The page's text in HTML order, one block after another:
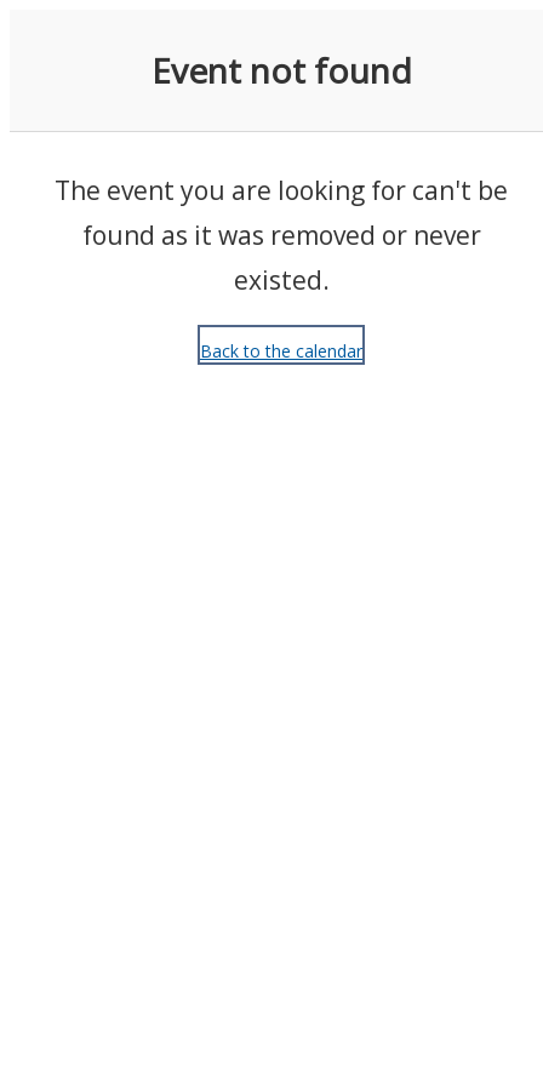
Event not found
The event you are looking for can't be
found as it was removed or never
existed.
Back to the calendar